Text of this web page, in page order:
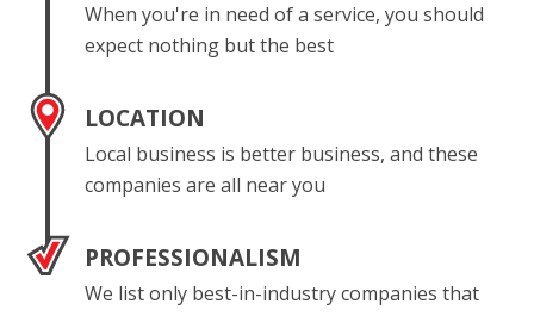
When you're in need of a service, you should
expect nothing but the best
LOCATION
Local business is better business, and these
companies are all near you
PROFESSIONALISM
We list only best-in-industry companies that